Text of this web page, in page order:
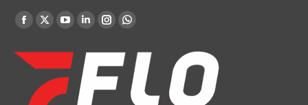
Find us on:
Facebook
opens
new
X
opens
in
new
YouTube
opens
in
new
Linkedin
opens
new
Instagram
opens
in
Whatsapp
opens
in
new